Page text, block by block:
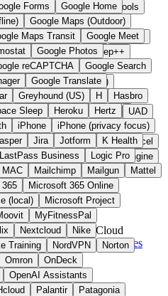
Pixel Plaid
Pro Tools
Rosetta Stone
Route 53
A series SendGrid
Shodan
Slack
Sleep++
Specialized
Spotify (local library)
TestRail Tidal
Timberland
Trello Twitter Typeform
UAD
Armour
UptimeRobot
Brands US QA tools
Vercel
WhatsApp Wix
WP Engine
Zoom Zoom Webinars
Forms
Google Home
Google Maps (Outdoor)
Maps Transit
Google Meet
Google Photos
reCAPTCHA
Google Search
Google Translate
Greyhound (US) H
Hasbro
Sleep Heroku
Hertz
iPhone
iPhone (privacy focus)
Jira Jotform
K Health
LastPass Business
Logic Pro
MAC Mailchimp Mailgun
Mattel
365
Microsoft 365 Online
(local)
Microsoft Project
MyFitnessPal
Nextcloud
Nike
Training NordVPN
Norton
Omron
OnDeck
OpenAI Assistants
Palantir
Patagonia
/ Google
services
of AWS / Google Cloud
Cloud & hosting alternatives